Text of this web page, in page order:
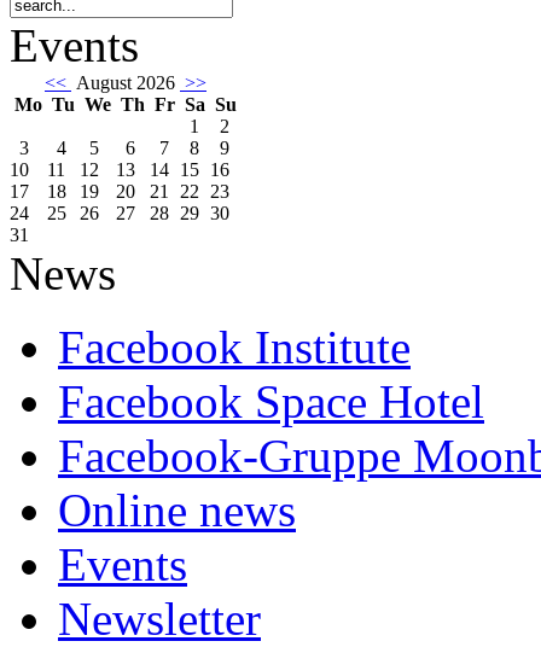
Events
<< August 2026 >>
Mo Tu We Th Fr Sa Su
1
2
3
4 5 6 7 8
9
10
11 12 13 14 15 16
17
18 19 20 21 22 23
24
25 26 27 28 29 30
31
News
Facebook Institute
Facebook Space Hotel
Facebook-Gruppe
Online news
Events
Newsletter